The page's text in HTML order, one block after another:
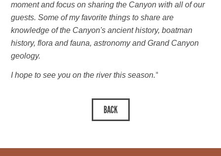
moment and focus on sharing the Canyon with all of our
guests. Some of my favorite things to share are
knowledge of the Canyon's ancient history, boatman
history, flora and fauna, astronomy and Grand Canyon
geology.
I hope to see you on the river this season."